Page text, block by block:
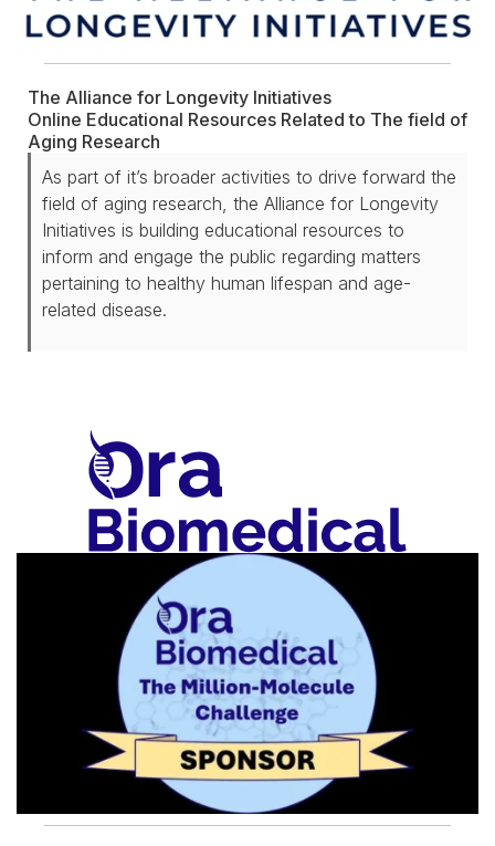
The Alliance for Longevity Initiatives
Online Educational Resources Related to The field of
Aging Research
As part of it’s broader activities to drive forward the
field of aging research, the Alliance for Longevity
Initiatives is building educational resources to
inform and engage the public regarding matters
pertaining to healthy human lifespan and age-
related disease.